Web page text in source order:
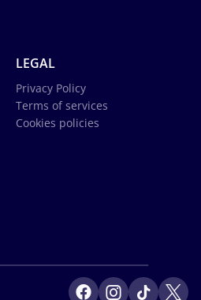
LEGAL
Privacy Policy
Terms of services
Cookies policies